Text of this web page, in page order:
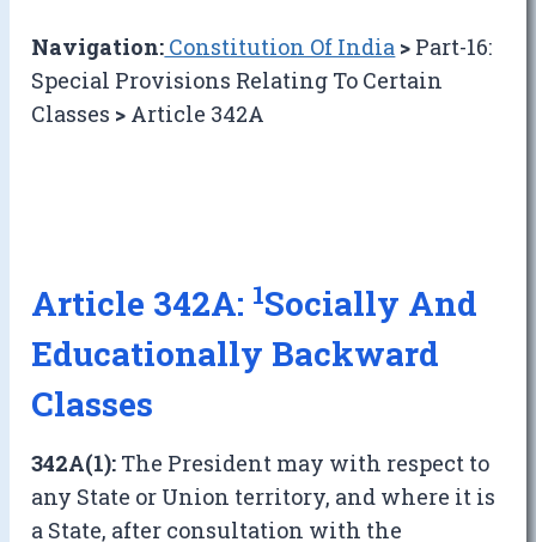
Navigation: Constitution Of India > Part-16:
Special Provisions Relating To Certain
Classes > Article 342A
Article 342A: 1Socially And
Educationally Backward
Classes
342A(1): The President may with respect to
any State or Union territory, and where it is
a State, after consultation with the